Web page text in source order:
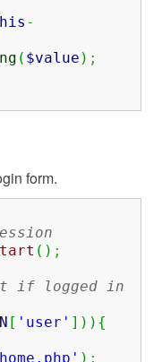
-
( $value ) ;
form.
( ) ;
if logged in
[ 'user' ] ) ) {
) ;